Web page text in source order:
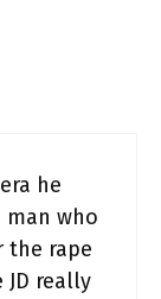
he
man who
the rape
JD really